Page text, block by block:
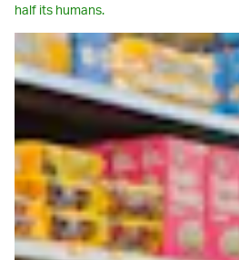
half its humans.